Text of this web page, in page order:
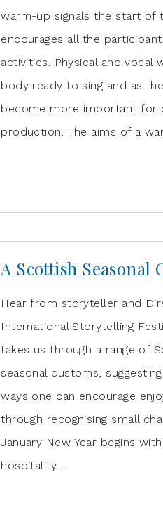
warm-up signals the start of
encourages all the
activities. Physical and vocal
body ready to sing and as
become more important for
production. The aims of a
A Scottish Seasonal
Hear from storyteller and
International Storytelling
takes us through a range of
seasonal customs,
ways one can encourage
through recognising small
January New Year begins
hospitality …